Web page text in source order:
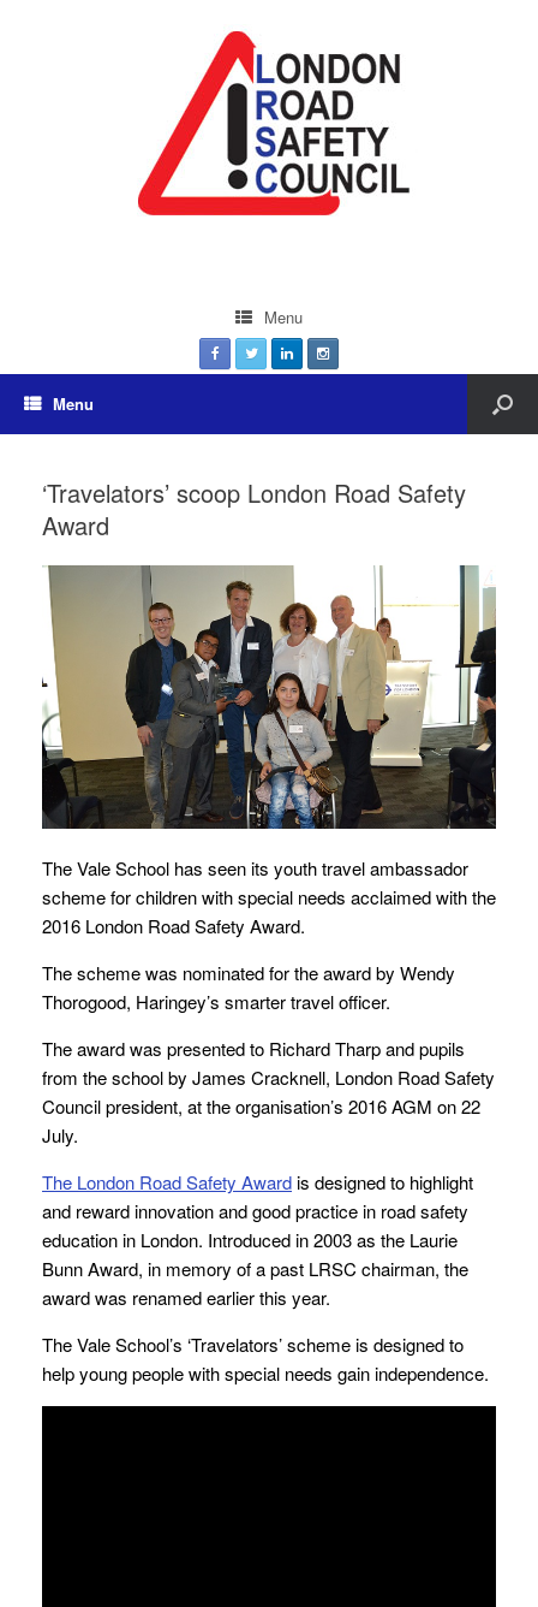
Menu
Menu
‘Travelators’ scoop London Road Safety
Award
The Vale School has seen its youth travel ambassador
scheme for children with special needs acclaimed with the
2016 London Road Safety Award.
The scheme was nominated for the award by Wendy
Thorogood, Haringey’s smarter travel officer.
The award was presented to Richard Tharp and pupils
from the school by James Cracknell, London Road Safety
Council president, at the organisation’s 2016 AGM on 22
July.
The London Road Safety Awardis designed to highlight
and reward innovation and good practice in road safety
education in London. Introduced in 2003 as the Laurie
Bunn Award, in memory of a past LRSC chairman, the
award was renamed earlier this year.
The Vale School’s ‘Travelators’ scheme is designed to
help young people with special needs gain independence.